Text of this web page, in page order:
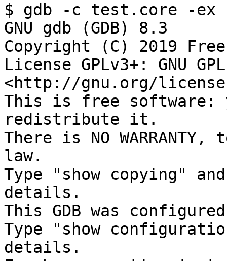
$ gdb -c test.core -
GNU gdb (GDB) 8.3
Copyright (C) 2019
License GPLv3+: GNU
<http://gnu.org/
This is free software:
redistribute it.
There is NO
law.
Type "show copying"
details.
This GDB was
Type "show
details.